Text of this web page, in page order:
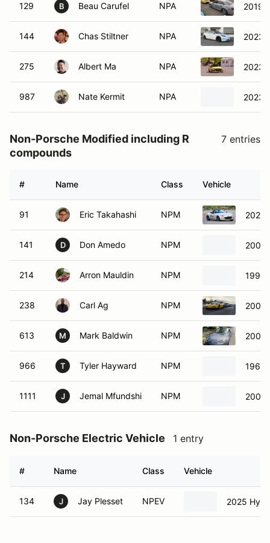
129 B Beau Carufel NPA 2019
144 Chas Stiltner NPA 2023
275 Albert Ma NPA 2023
987 Nate Kermit NPA 2023
Non-Porsche Modified including R
compounds
7 entries
# Name Class Vehicle
91 Eric Takahashi NPM 2022
141 D Don Amedo NPM 2006
214 Arron Mauldin NPM 1997
238 Carl Ag NPM 2002
613 M Mark Baldwin NPM 2007
966 T Tyler Hayward NPM 1966
1111 J Jemal Mfundshi NPM 2007
Non-Porsche Electric Vehicle 1 entry
# Name Class Vehicle
134 J Jay Plesset NPEV 2025